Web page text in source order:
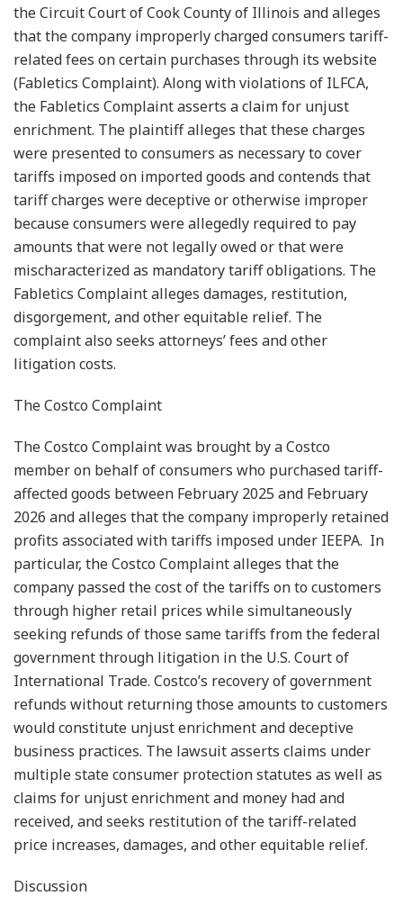
the Circuit Court of Cook County of Illinois and alleges
that the company improperly charged consumers tariff-
related fees on certain purchases through its website
(Fabletics Complaint). Along with violations of ILFCA,
the Fabletics Complaint asserts a claim for unjust
enrichment. The plaintiff alleges that these charges
were presented to consumers as necessary to cover
tariffs imposed on imported goods and contends that
tariff charges were deceptive or otherwise improper
because consumers were allegedly required to pay
amounts that were not legally owed or that were
mischaracterized as mandatory tariff obligations. The
Fabletics Complaint alleges damages, restitution,
disgorgement, and other equitable relief. The
complaint also seeks attorneys’ fees and other
litigation costs.
The Costco Complaint
The Costco Complaint was brought by a Costco
member on behalf of consumers who purchased tariff-
affected goods between February 2025 and February
2026 and alleges that the company improperly retained
profits associated with tariffs imposed under IEEPA. In
particular, the Costco Complaint alleges that the
company passed the cost of the tariffs on to customers
through higher retail prices while simultaneously
seeking refunds of those same tariffs from the federal
government through litigation in the U.S. Court of
International Trade. Costco’s recovery of government
refunds without returning those amounts to customers
would constitute unjust enrichment and deceptive
business practices. The lawsuit asserts claims under
multiple state consumer protection statutes as well as
claims for unjust enrichment and money had and
received, and seeks restitution of the tariff-related
price increases, damages, and other equitable relief.
Discussion